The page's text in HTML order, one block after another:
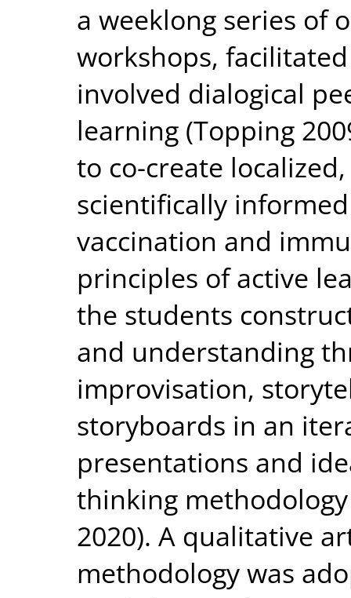
a weeklong series of
workshops,
involved dialogical
learning (Topping
to co-create
scientifically
vaccination and
principles of active
the students
and understanding
improvisation,
storyboards in an
presentations and
thinking
2020). A qualitative
methodology was